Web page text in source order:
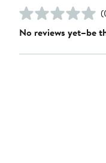
No reviews yet–be